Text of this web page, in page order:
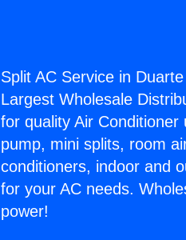
Split AC Service in
Largest Wholesale
for quality Air
pump, mini splits, room
conditioners, indoor and
for your AC needs.
power!